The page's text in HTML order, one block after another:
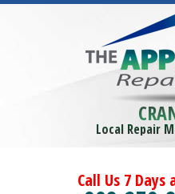
Local Repair
Call Us 7 Days